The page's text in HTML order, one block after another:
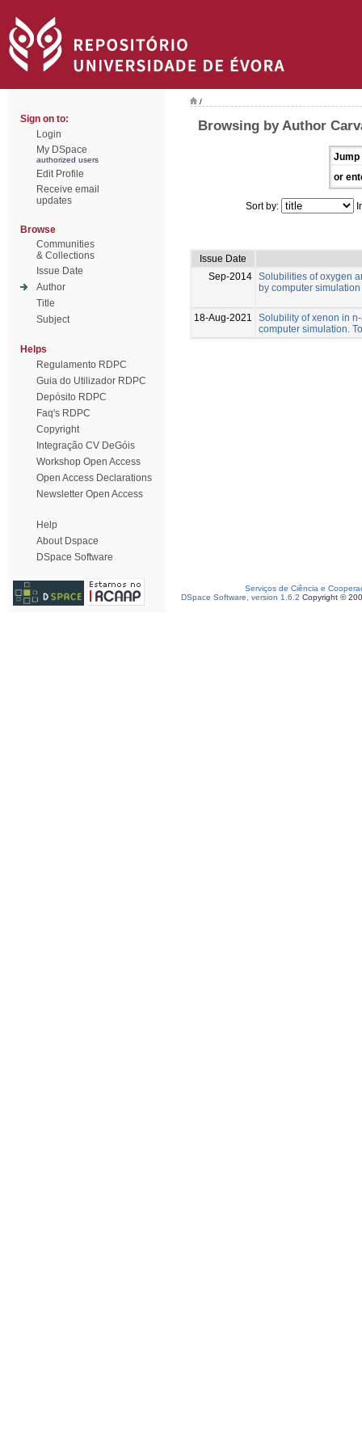
Sign on to:
Login
My DSpace
authorized users
Edit Profile
Receive email
updates
Browse
Communities
& Collections
Issue Date
Author
Title
Subject
Helps
Regulamento RDPC
Guia do Utilizador RDPC
Depósito RDPC
Faq's RDPC
Copyright
Integração CV DeGóis
Workshop Open Access
Open Access Declarations
Newsletter Open Access
Help
About Dspace
DSpace Software
/
Browsing by Author
Jump
or
Sort by:
Issue Date
Sep-2014 Solubilities of oxygen
by computer simulation
18-Aug-2021
Solubility of xenon in
computer simulation.
Serviços de Ciência e
DSpace Software, version 1.6.2 Copyright ©